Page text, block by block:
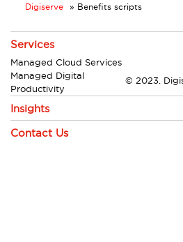
Digiserve » Benefits scripts
Services
Managed Cloud Services
Managed Digital
Productivity
Insights
Contact Us
© 2023.